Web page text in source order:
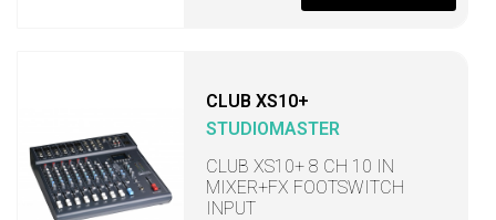
CLUB XS10+
STUDIOMASTER
CLUB XS10+ 8 CH 10 IN
MIXER+FX FOOTSWITCH
INPUT